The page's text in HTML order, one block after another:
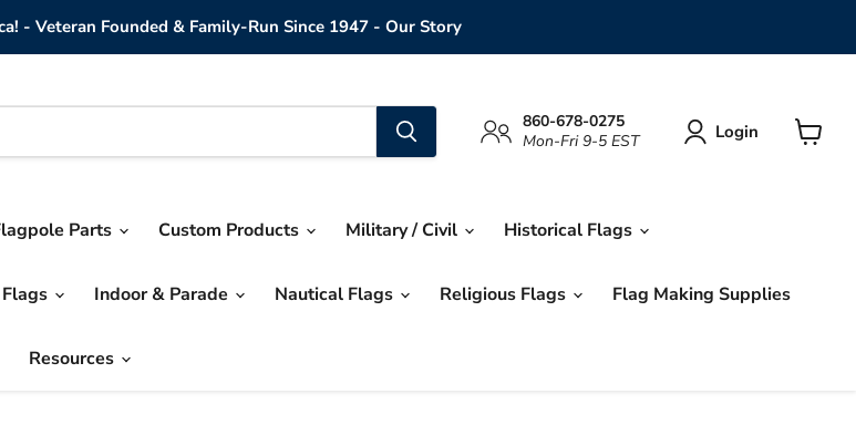
- Veteran Founded & Family-Run Since 1947 - Our Story
860-678-0275
Mon-Fri 9-5 EST
Login
Parts Custom Products Military / Civil Historical Flags
Indoor & Parade Nautical Flags Religious Flags Flag Making Supplies
Resources